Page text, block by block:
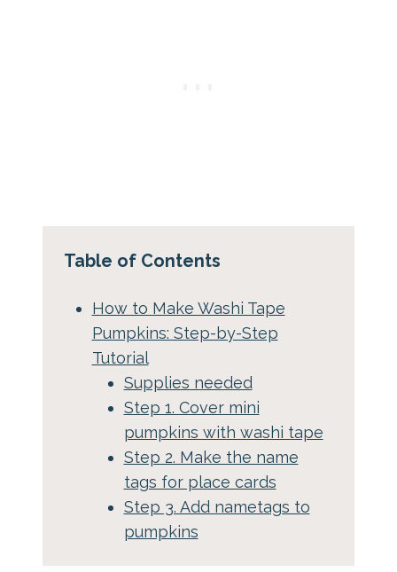
Table of Contents
How to Make Washi Tape
Pumpkins: Step-by-Step
Tutorial
Supplies needed
Step 1. Cover mini
pumpkins with washi tape
Step 2. Make the name
tags for place cards
Step 3. Add nametags to
pumpkins